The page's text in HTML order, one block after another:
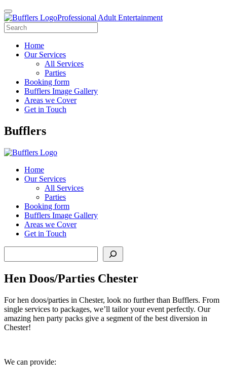
Professional Adult Entertainment
Home
Our Services
All Services
Parties
Booking form
Bufflers Image Gallery
Areas we Cover
Get in Touch
Main
Bufflers
Home
Our Services
All Services
Parties
Booking form
Bufflers Image Gallery
Areas we Cover
Get in Touch
Hen Doos/Parties Chester
For hen doos/parties in Chester, look no further than Bufflers. From
single services to packages, we’ll tailor your event perfectly. Our
amazing hen party packs give a segment of the best diversion in
Chester!
We can provide: